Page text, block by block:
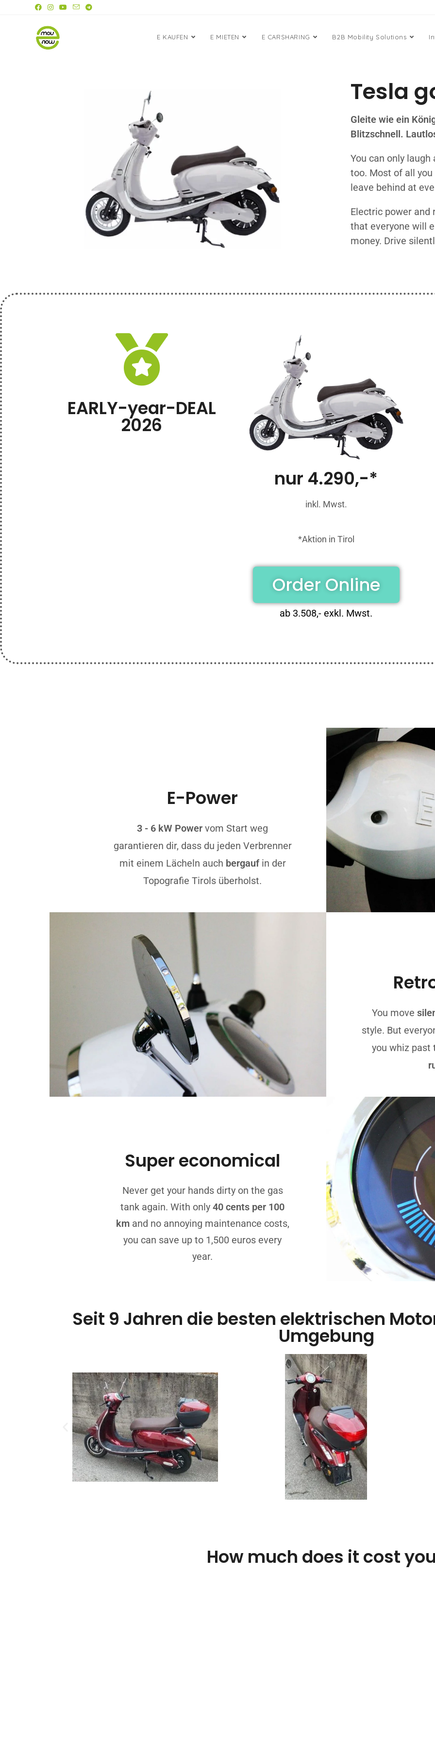
E KAUFEN E MIETEN E CARSHARING B2B Mobility Solutions
Tesla
Gleite wie ein
Blitzschnell.
You can only
too. Most of all
leave behind at
Electric power and
that everyone will
money. Drive
EARLY-year-DEAL
2026
nur 4.290,-*
inkl. Mwst.
*Aktion in Tirol
Order Online
ab 3.508,- exkl. Mwst.
E-Power
3 - 6 kW Power vom Start weg
garantieren dir, dass du jeden Verbrenner
mit einem Lächeln auch bergaufin der
Topografie Tirols überholst.
You move
style. But
you whiz
Super economical
Never get your hands dirty on the gas
tank again. With only 40 cents per 100
km and no annoying maintenance costs,
you can save up to 1,500 euros every
year.
Seit 9 Jahren die besten elektrischen
Umgebung
How much does it cost